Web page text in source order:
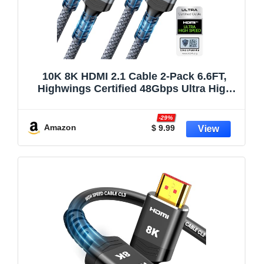
10K 8K HDMI 2.1 Cable 2-Pack 6.6FT,
Highwings Certified 48Gbps Ultra High
4K@120Hz 8K@60Hz, HDCP
2.2&2.3,eARC, Dynamic HDR,DTS:X,
Compatible with PS5/Blu-ray/HDTV/Roku
Amazon $ 9.99
-29%